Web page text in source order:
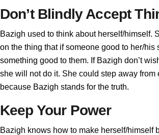
Don’t Blindly Accept
Bazigh used to think about herself/himself.
on the thing that if someone good to her/his
something good to them. If Bazigh don’t
she will not do it. She could step away from
because Bazigh stands for the truth.
Keep Your Power
Bazigh knows how to make herself/himself